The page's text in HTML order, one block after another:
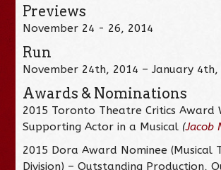
Previews
November 24 - 26, 2014
Run
November 24th, 2014 – January 4th,
Awards & Nominations
2015 Toronto Theatre Critics Award
Supporting Actor in a Musical (Jacob
2015 Dora Award Nominee (Musical
Division) – Outstanding Production,